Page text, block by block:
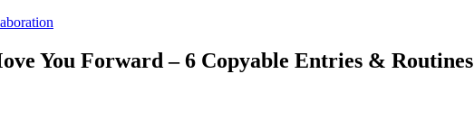
You Forward – 6 Copyable Entries & Routines